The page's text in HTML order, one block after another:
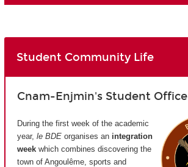
Student Community Life
Cnam-Enjmin's Student Office
During the first week of the academic
year, le BDE organises an integration
week which combines discovering the
town of Angoulême, sports and